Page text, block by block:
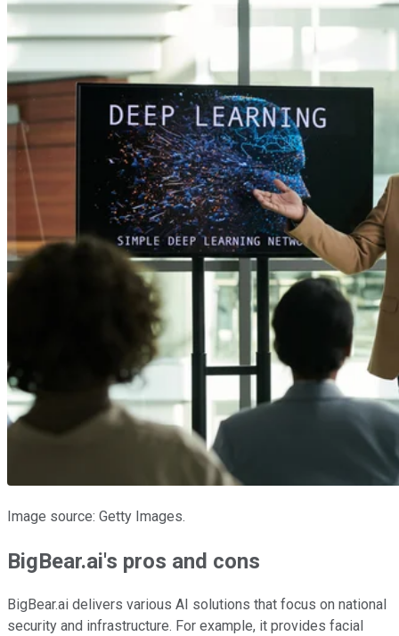
Image source: Getty Images.
BigBear.ai's pros and cons
BigBear.ai delivers various AI solutions that focus on national
security and infrastructure. For example, it provides facial